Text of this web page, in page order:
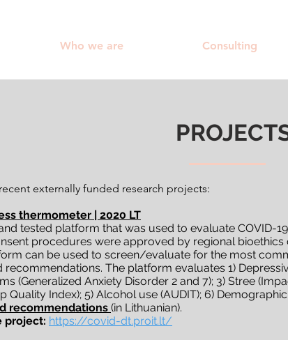
Who we are Consulting
externally fun​ded research projects:
thermometer | 2020 LT
tested platform that was used to evaluate COVID-
procedures were approved by regional
can be used to screen/evaluate for the most
The platform evaluates 1)
(Generalized Anxiety Disorder 2 and 7); 3) Stree
Quality Index); 5) Alcohol use (AUDIT); 6)
recommendations (in Lithuanian).
project: https://covid-dt.proit.lt/